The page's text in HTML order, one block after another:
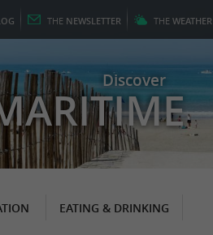
THE NEWSLETTER THE WEATHER
Discover
EATING & DRINKING